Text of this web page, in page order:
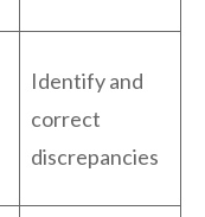
Identify and
correct
discrepancies